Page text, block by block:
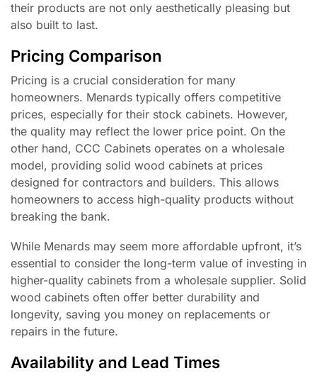
their products are not only aesthetically pleasing but
also built to last.
Pricing Comparison
Pricing is a crucial consideration for many
homeowners. Menards typically offers competitive
prices, especially for their stock cabinets. However,
the quality may reflect the lower price point. On the
other hand, CCC Cabinets operates on a wholesale
model, providing solid wood cabinets at prices
designed for contractors and builders. This allows
homeowners to access high-quality products without
breaking the bank.
While Menards may seem more affordable upfront, it’s
essential to consider the long-term value of investing in
higher-quality cabinets from a wholesale supplier. Solid
wood cabinets often offer better durability and
longevity, saving you money on replacements or
repairs in the future.
Availability and Lead Times